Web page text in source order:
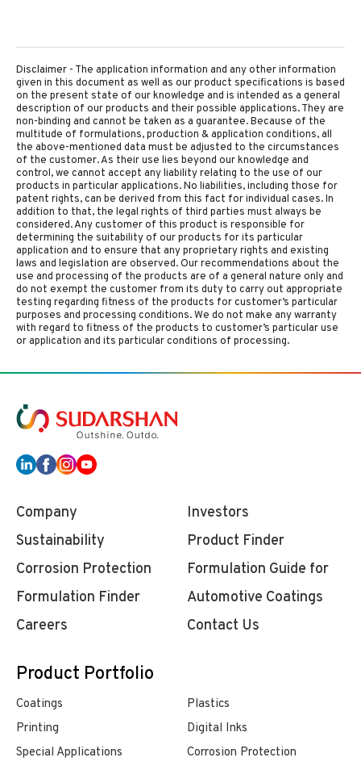
Disclaimer - The application information and any other information
given in this document as well as our product specifications is based
on the present state of our knowledge and is intended as a general
description of our products and their possible applications. They are
non-binding and cannot be taken as a guarantee. Because of the
multitude of formulations, production & application conditions, all
the above-mentioned data must be adjusted to the circumstances
of the customer. As their use lies beyond our knowledge and
control, we cannot accept any liability relating to the use of our
products in particular applications. No liabilities, including those for
patent rights, can be derived from this fact for individual cases. In
addition to that, the legal rights of third parties must always be
considered. Any customer of this product is responsible for
determining the suitability of our products for its particular
application and to ensure that any proprietary rights and existing
laws and legislation are observed. Our recommendations about the
use and processing of the products are of a general nature only and
do not exempt the customer from its duty to carry out appropriate
testing regarding fitness of the products for customer’s particular
purposes and processing conditions. We do not make any warranty
with regard to fitness of the products to customer’s particular use
or application and its particular conditions of processing.
Company
Investors
Sustainability
Product Finder
Corrosion Protection
Formulation Finder
Formulation Guide for
Automotive Coatings
Careers
Contact Us
Product Portfolio
Coatings
Plastics
Printing
Digital Inks
Special Applications
Corrosion Protection